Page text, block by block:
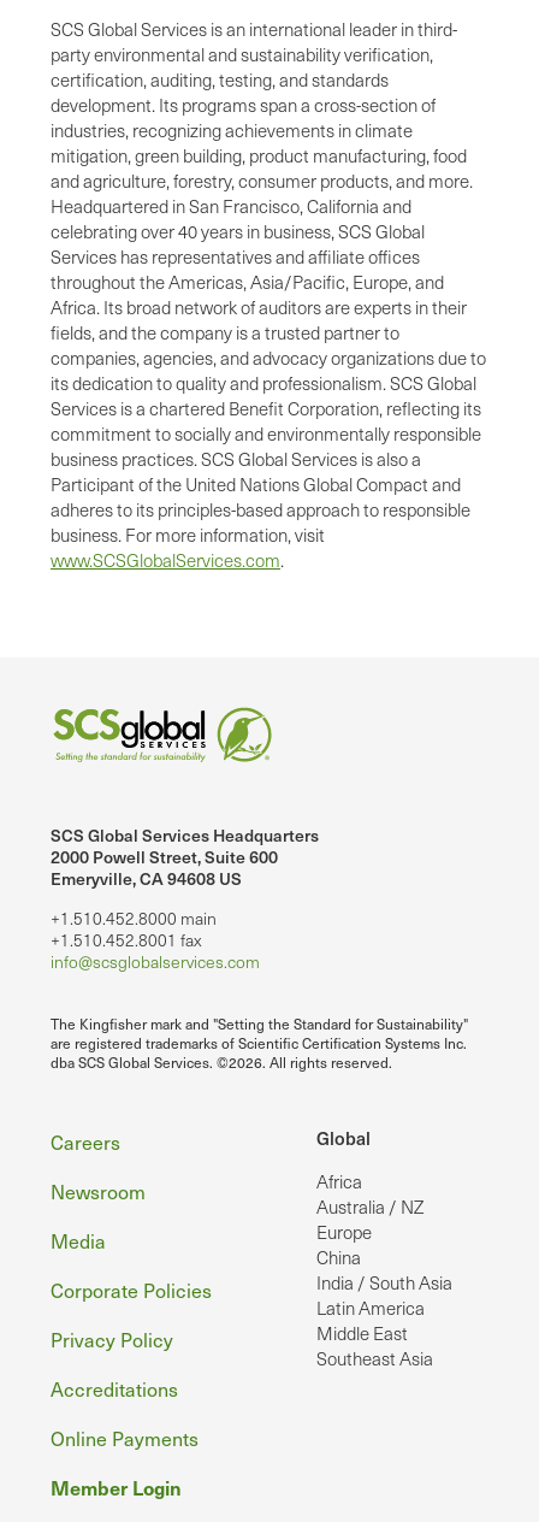
SCS Global Services is an international leader in third-
party environmental and sustainability verification,
certification, auditing, testing, and standards
development. Its programs span a cross-section of
industries, recognizing achievements in climate
mitigation, green building, product manufacturing, food
and agriculture, forestry, consumer products, and more.
Headquartered in San Francisco, California and
celebrating over 40 years in business, SCS Global
Services has representatives and affiliate offices
throughout the Americas, Asia/Pacific, Europe, and
Africa. Its broad network of auditors are experts in their
fields, and the company is a trusted partner to
companies, agencies, and advocacy organizations due to
its dedication to quality and professionalism. SCS Global
Services is a chartered Benefit Corporation, reflecting its
commitment to socially and environmentally responsible
business practices. SCS Global Services is also a
Participant of the United Nations Global Compact and
adheres to its principles-based approach to responsible
business. For more information, visit
www.SCSGlobalServices.com.
SCS Global Services Headquarters
2000 Powell Street, Suite 600
Emeryville, CA 94608 US
+1.510.452.8000 main
+1.510.452.8001 fax
info@scsglobalservices.com
The Kingfisher mark and "Setting the Standard for Sustainability"
are registered trademarks of Scientific Certification Systems Inc.
dba SCS Global Services. ©2026. All rights reserved.
Global
Africa
Australia / NZ
Europe
China
India / South Asia
Latin America
Middle East
Southeast Asia
Footer
Careers
Newsroom
Media
Corporate Policies
Privacy Policy
Accreditations
Online Payments
Member Login